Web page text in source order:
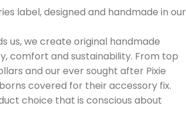
label, designed and handmade in our
us, we create original handmade
comfort and sustainability. From top
and our ever sought after Pixie
covered for their accessory fix.
choice that is conscious about